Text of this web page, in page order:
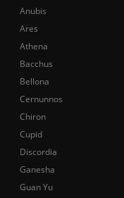
Anubis
Ares
Athena
Bacchus
Bellona
Cernunnos
Chiron
Cupid
Discordia
Ganesha
Guan Yu